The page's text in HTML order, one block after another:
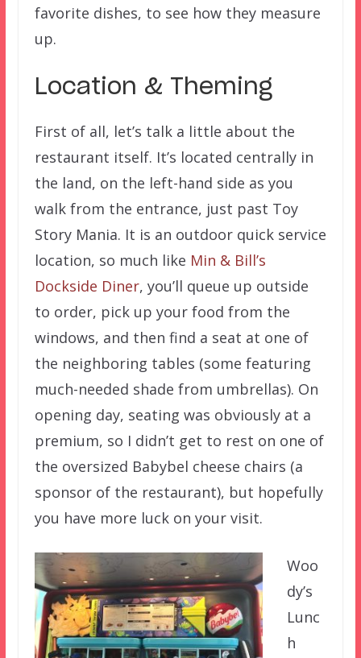
favorite dishes, to see how they measure
up.
Location & Theming
First of all, let’s talk a little about the
restaurant itself. It’s located centrally in
the land, on the left-hand side as you
walk from the entrance, just past Toy
Story Mania. It is an outdoor quick service
location, so much like Min & Bill’s
Dockside Diner, you’ll queue up outside
to order, pick up your food from the
windows, and then find a seat at one of
the neighboring tables (some featuring
much-needed shade from umbrellas). On
opening day, seating was obviously at a
premium, so I didn’t get to rest on one of
the oversized Babybel cheese chairs (a
sponsor of the restaurant), but hopefully
you have more luck on your visit.
Woo
dy’s
Lunc
h